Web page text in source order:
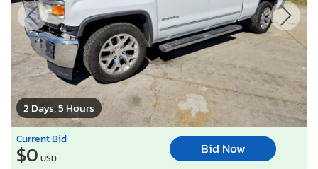
2 Days, 5 Hours
Current Bid
$0 USD
Bid Now